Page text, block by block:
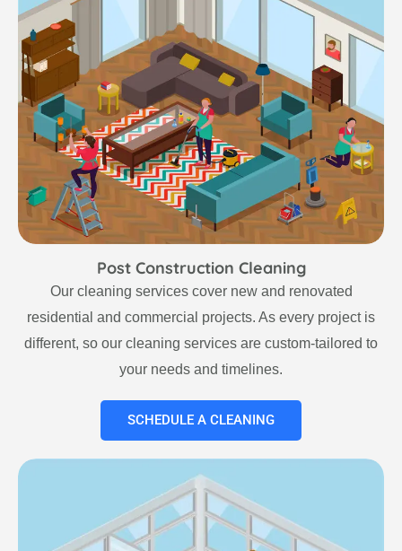
Post Construction Cleaning
Our cleaning services cover new and renovated
residential and commercial projects. As every project is
different, so our cleaning services are custom-tailored to
your needs and timelines.
SCHEDULE A CLEANING